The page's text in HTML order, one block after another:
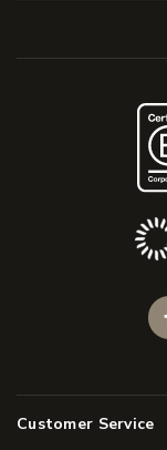
Customer Service